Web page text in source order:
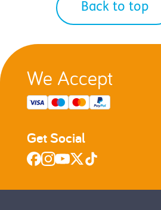
Back to top
We Accept
Get Social